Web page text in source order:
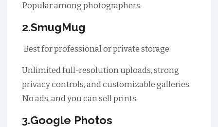
Popular among photographers.
2.SmugMug
Best for professional or private storage.
Unlimited full-resolution uploads, strong
privacy controls, and customizable galleries.
No ads, and you can sell prints.
3.Google Photos